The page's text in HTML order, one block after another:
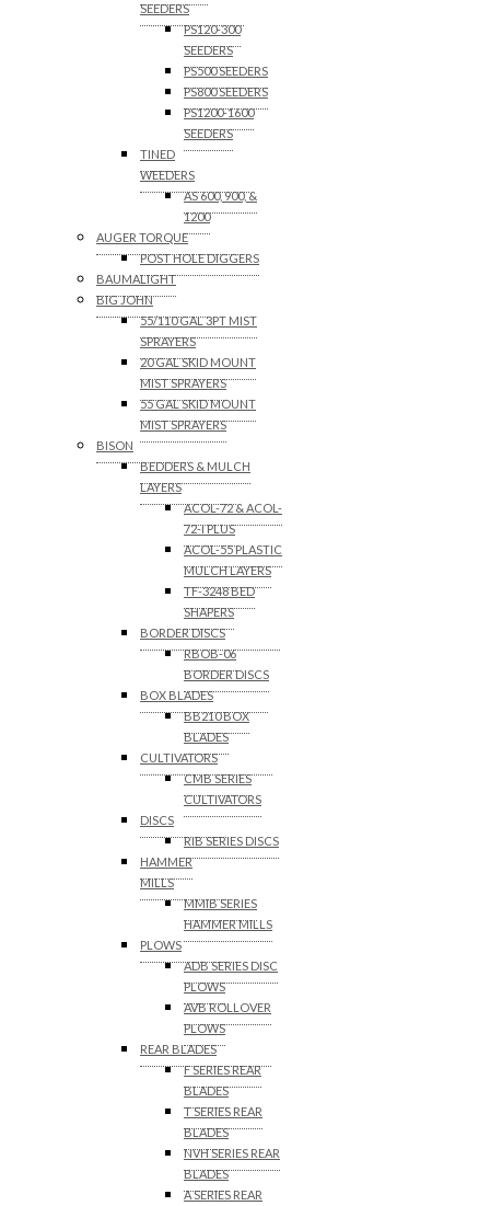
SEEDERS
PS120-300
SEEDERS
PS500 SEEDERS
PS800 SEEDERS
PS1200-1600
SEEDERS
TINED
WEEDERS
AS 600, 900, &
1200
AUGER TORQUE
POST HOLE DIGGERS
BAUMALIGHT
BIG JOHN
55/110 GAL 3PT MIST
SPRAYERS
20 GAL SKID MOUNT
MIST SPRAYERS
55 GAL SKID MOUNT
MIST SPRAYERS
BISON
BEDDERS & MULCH
LAYERS
ACOL-72 & ACOL-
72-I PLUS
ACOL-55 PLASTIC
MULCH LAYERS
TF-3248 BED
SHAPERS
BORDER DISCS
RBOB-06
BORDER DISCS
BOX BLADES
BB210 BOX
BLADES
CULTIVATORS
CMB SERIES
CULTIVATORS
DISCS
RIB SERIES DISCS
HAMMER
MILLS
MMIB SERIES
HAMMER MILLS
PLOWS
ADB SERIES DISC
PLOWS
AVB ROLLOVER
PLOWS
REAR BLADES
F SERIES REAR
BLADES
T SERIES REAR
BLADES
NVH SERIES REAR
BLADES
A SERIES REAR